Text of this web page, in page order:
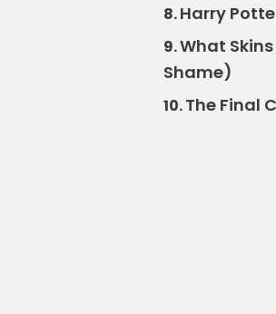
8.Harry
9.What
Shame)
10.The Final